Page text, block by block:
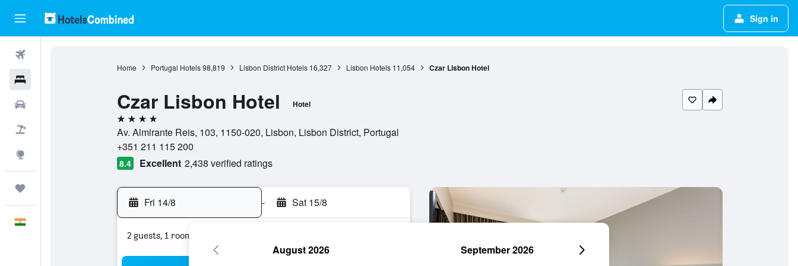
Sign in
Home Portugal Hotels 98,819 Lisbon District Hotels 16,327 Lisbon Hotels 11,054 Czar Lisbon Hotel
Czar Lisbon Hotel Hotel
4 stars
Av. Almirante Reis, 103, 1150-020, Lisbon, Lisbon District, Portugal
+351 211 115 200
8.4 Excellent 2,438 verified ratings
Fri 14/8 - Sat 15/8
2 guests, 1 room
August 2026 September 2026